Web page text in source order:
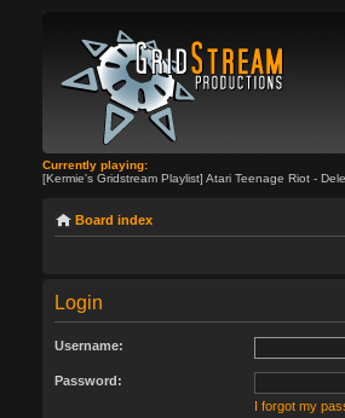
Currently playing:
[Kermie's Gridstream Playlist] Atari Teenage Riot -
Board index
Login
Username:
Password:
I forgot my